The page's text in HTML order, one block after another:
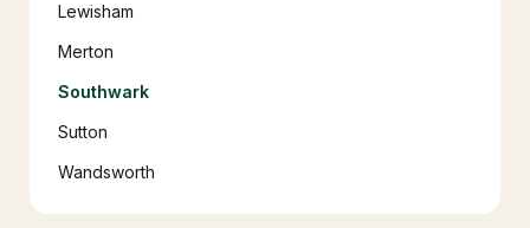
Lewisham
Merton
Southwark
Sutton
Wandsworth